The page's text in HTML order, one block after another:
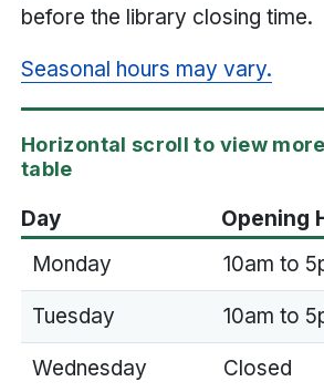
before the library closing time.
Seasonal hours may vary.
Day
Opening
Monday
10am to
Tuesday 10am to
Wednesday Closed